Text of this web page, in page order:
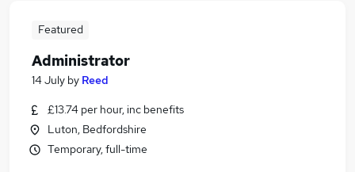
Featured
Administrator
14 July by Reed
£13.74 per hour, inc benefits
Luton, Bedfordshire
Temporary, full-time